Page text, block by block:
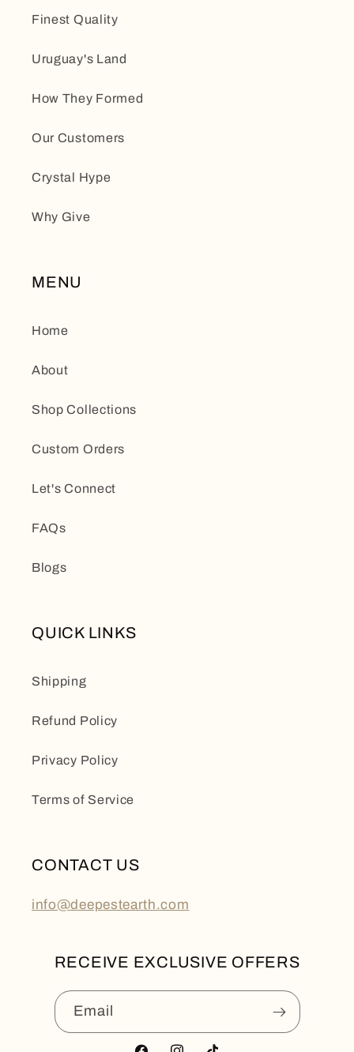
Finest Quality
Uruguay's Land
How They Formed
Our Customers
Crystal Hype
Why Give
MENU
Home
About
Shop Collections
Custom Orders
Let's Connect
FAQs
Blogs
QUICK LINKS
Shipping
Refund Policy
Privacy Policy
Terms of Service
CONTACT US
info@deepestearth.com
RECEIVE EXCLUSIVE OFFERS
Email